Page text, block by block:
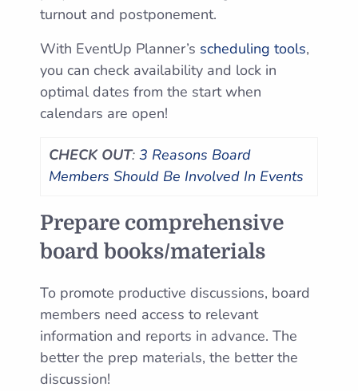
turnout and postponement.
With EventUp Planner’s scheduling tools,
you can check availability and lock in
optimal dates from the start when
calendars are open!
CHECK OUT: 3 Reasons Board
Members Should Be Involved In Events
Prepare comprehensive
board books/materials
To promote productive discussions, board
members need access to relevant
information and reports in advance. The
better the prep materials, the better the
discussion!